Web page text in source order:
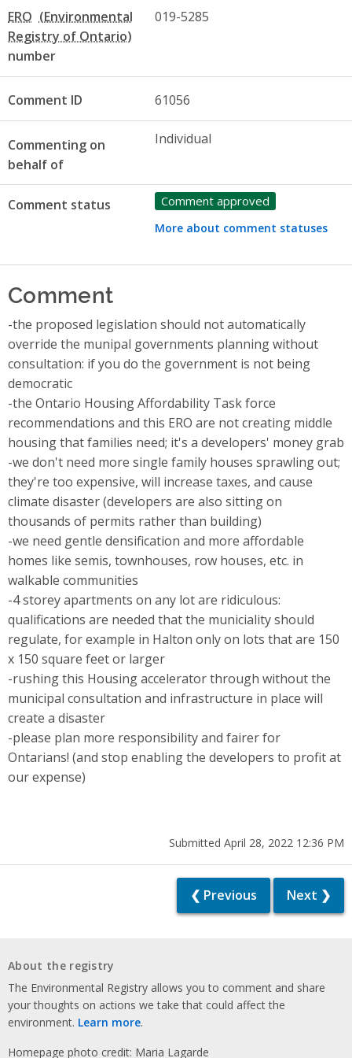
ERO
number
019-5285
Comment ID 61056
Commenting on
behalf of
Individual
Comment status Comment approved
More about comment statuses
Comment
-the proposed legislation should not automatically
override the munipal governments planning without
consultation: if you do the government is not being
democratic
-the Ontario Housing Affordability Task force
recommendations and this ERO are not creating middle
housing that families need; it's a developers' money grab
-we don't need more single family houses sprawling out;
they're too expensive, will increase taxes, and cause
climate disaster (developers are also sitting on
thousands of permits rather than building)
-we need gentle densification and more affordable
homes like semis, townhouses, row houses, etc. in
walkable communities
-4 storey apartments on any lot are ridiculous:
qualifications are needed that the municiality should
regulate, for example in Halton only on lots that are 150
x 150 square feet or larger
-rushing this Housing accelerator through without the
municipal consultation and infrastructure in place will
create a disaster
-please plan more responsibility and fairer for
Ontarians! (and stop enabling the developers to profit at
our expense)
Submitted April 28, 2022 12:36 PM
❮ Previous Next ❯
About the registry
The Environmental Registry allows you to comment and share
your thoughts on actions we take that could affect the
environment. Learn more.
Homepage photo credit: Maria Lagarde